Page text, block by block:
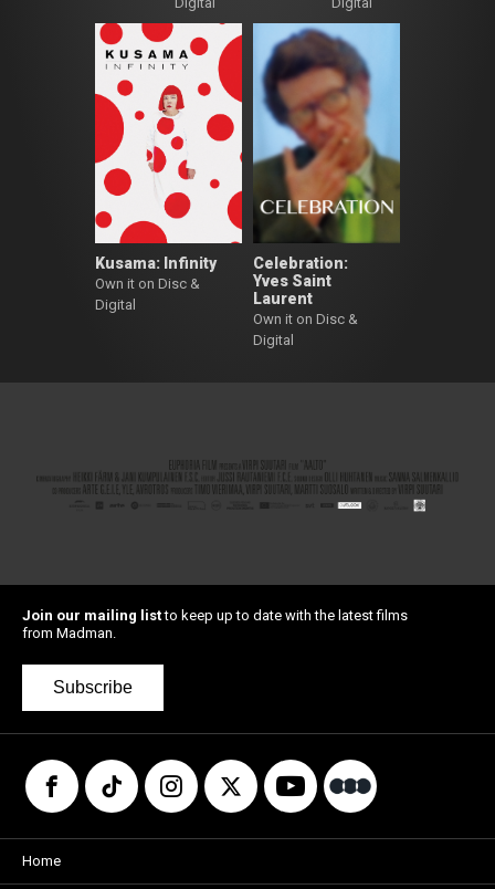
Kusama: Infinity
Own it on Disc &
Digital
Celebration:
Yves Saint
Laurent
Own it on Disc &
Digital
Join our mailing listto keep up to date with the latest films
from Madman.
Subscribe
Home